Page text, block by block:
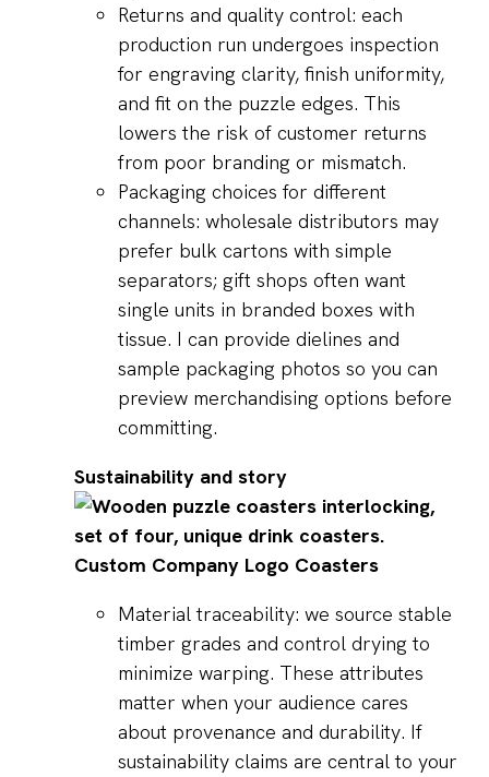
Returns and quality control: each
production run undergoes inspection
for engraving clarity, finish uniformity,
and fit on the puzzle edges. This
lowers the risk of customer returns
from poor branding or mismatch.
Packaging choices for different
channels: wholesale distributors may
prefer bulk cartons with simple
separators; gift shops often want
single units in branded boxes with
tissue. I can provide dielines and
sample packaging photos so you can
preview merchandising options before
committing.
Sustainability and story
Material traceability: we source stable
timber grades and control drying to
minimize warping. These attributes
matter when your audience cares
about provenance and durability. If
sustainability claims are central to your